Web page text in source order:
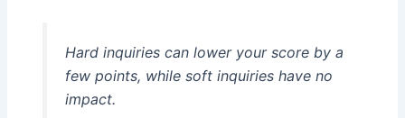
Hard inquiries can lower your score by a
few points, while soft inquiries have no
impact.